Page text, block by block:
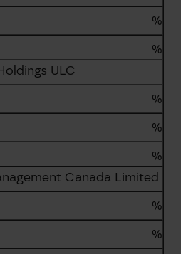
%
%
ULC
%
%
%
Canada Limited
%
%